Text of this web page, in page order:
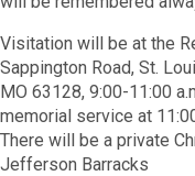
Visitation will be at the
Sappington Road, St.
MO 63128, 9:00-11:00
memorial service at
There will be a private
Jefferson Barracks